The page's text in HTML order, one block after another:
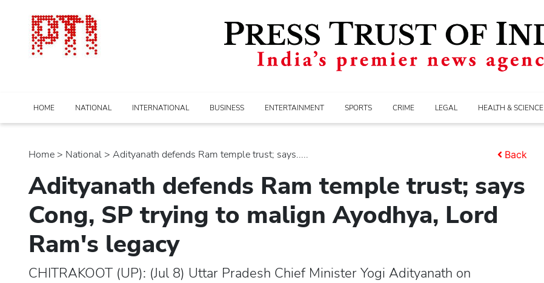
HOME NATIONAL INTERNATIONAL BUSINESS ENTERTAINMENT SPORTS CRIME LEGAL HEALTH & SCIENCE
Home > national > Adityanath defends Ram temple trust; says..... Back
Adityanath defends Ram temple trust; says
Cong, SP trying to malign Ayodhya, Lord
Ram's legacy
CHITRAKOOT (UP): (Jul 8) Uttar Pradesh Chief Minister Yogi Adityanath on